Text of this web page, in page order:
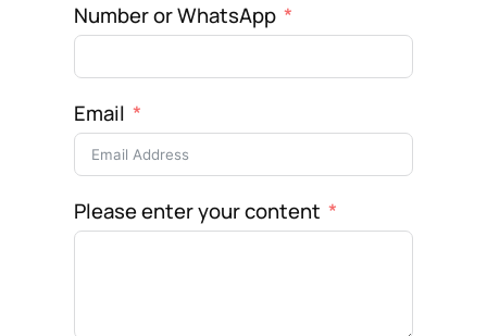
Number or WhatsApp
Email
Please enter your content